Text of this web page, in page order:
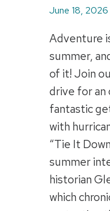
June 18, 2026
Adventure
summer,
of it! Join
drive for an
fantastic
with
“Tie It
summer
historian
which